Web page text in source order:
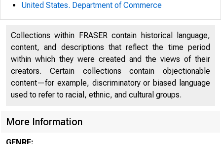
9 m M s s m Æ Ê m
U N ITED
C
United States. Department of Commerce
Collections within FRASER contain historical language,
content, and descriptions that reflect the time period
within which they were created and the views of their
creators. Certain collections contain objectionable
content—for example, discriminatory or biased language
used to refer to racial, ethnic, and cultural groups.
More Information